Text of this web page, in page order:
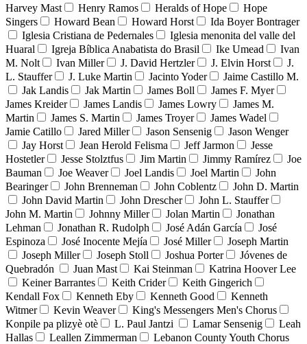
Harvey Mast Henry Ramos Heralds of Hope
Hope
Singers
Howard Bean Howard Horst
Ida Boyer Bontrager
Iglesia Cristiana de Pedernales
Iglesia menonita del valle del
Huaral
Igreja Bíblica Anabatista do Brasil Ike Umead
Ivan
M. Nolt
Ivan Miller J. David Hertzler J. Elvin Horst
J.
L. Stauffer
J. Luke Martin Jacinto Yoder
Jaime Castillo M.
Jak Landis
Jak Martin James Boll
James F. Myer
James Kreider
James Landis James Lowry
James M.
Martin
James S. Martin James Troyer
James Wadel
Jamie Catillo
Jared Miller Jason Sensenig
Jason Wenger
Jay Horst
Jean Herold Felisma Jeff Jarmon
Jesse
Hostetler
Jesse Stolztfus Jim Martin Jimmy Ramírez
Joe
Bauman
Joe Weaver Joel Landis Joel Martin
John
Bearinger
John Brenneman John Coblentz
John D. Martin
John David Martin
John Drescher
John L. Stauffer
John M. Martin
Johnny Miller Jolan Martin
Jonathan
Lehman
Jonathan R. Rudolph José Adán García
José
Espinoza
José Inocente Mejía José Miller
Joseph Martin
Joseph Miller
Joseph Stoll Joshua Porter
Jóvenes de
Quebradón
Juan Mast Kai Steinman
Katrina Hoover Lee
Keiner Barrantes
Keith Crider
Keith Gingerich
Kendall Fox
Kenneth Eby Kenneth Good
Kenneth
Witmer
Kevin Weaver
King's Messengers Men's Chorus
Konpile pa plizyè otè
L. Paul Jantzi Lamar Sensenig
Leah
Hallas
Leallen Zimmerman
Lebanon County Youth Chorus